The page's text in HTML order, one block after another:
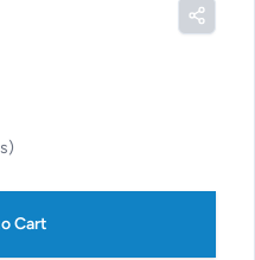
)
Cart